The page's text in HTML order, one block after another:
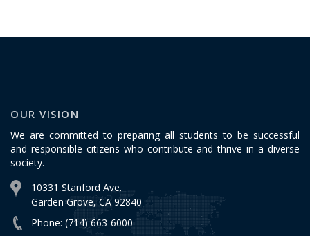
OUR VISION
We are committed to preparing all students to be successful
and responsible citizens who contribute and thrive in a diverse
society.
10331 Stanford Ave.
Garden Grove, CA 92840
Phone: (714) 663-6000